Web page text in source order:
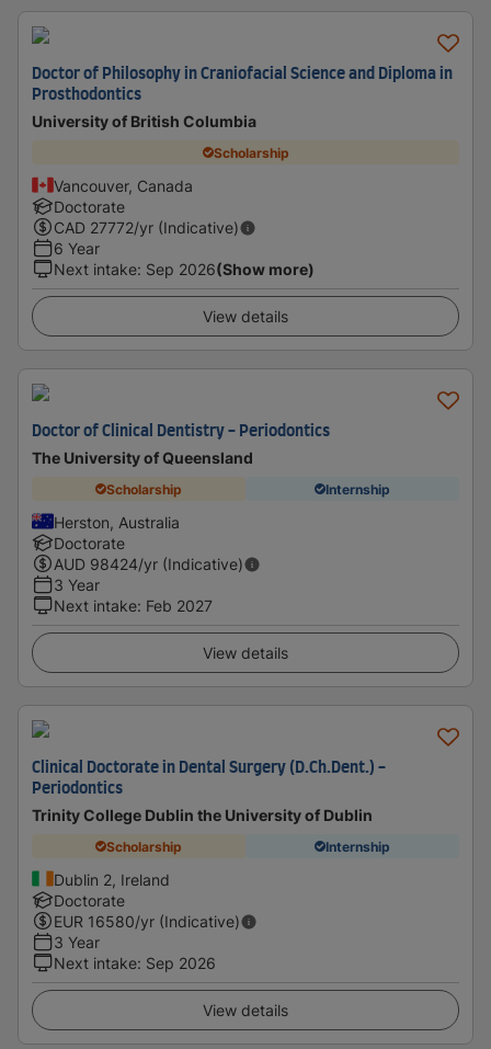
Doctor of Philosophy in Craniofacial Science and Diploma in
Prosthodontics
University of British Columbia
Scholarship
Vancouver, Canada
Doctorate
CAD 27772/yr (Indicative)
6 Year
Next intake: Sep 2026(Show more)
View details
Doctor of Clinical Dentistry - Periodontics
The University of Queensland
Scholarship Internship
Herston, Australia
Doctorate
AUD 98424/yr (Indicative)
3 Year
Next intake: Feb 2027
View details
Clinical Doctorate in Dental Surgery (D.Ch.Dent.) -
Periodontics
Trinity College Dublin the University of Dublin
Scholarship Internship
Dublin 2, Ireland
Doctorate
EUR 16580/yr (Indicative)
3 Year
Next intake: Sep 2026
View details